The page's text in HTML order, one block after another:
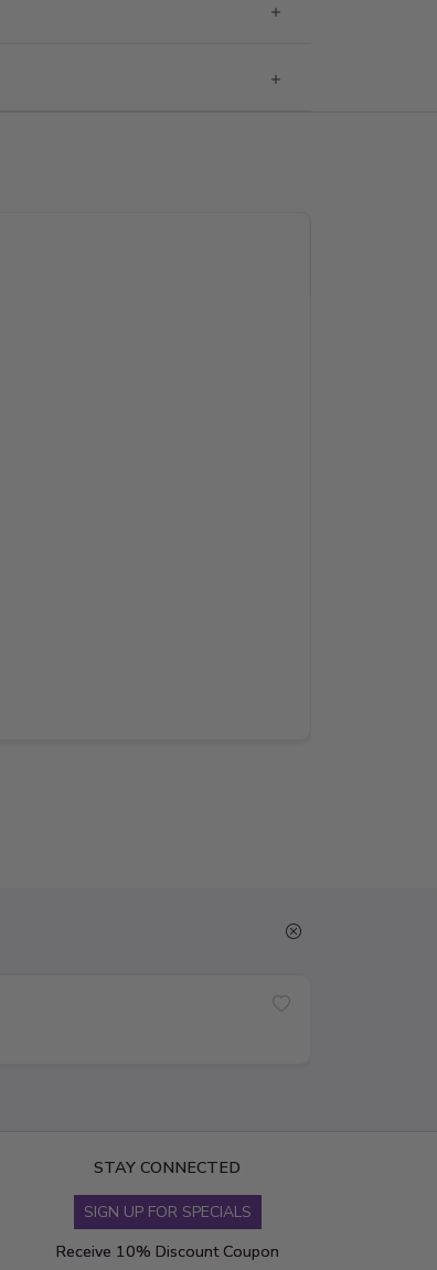
STAY CONNECTED
SIGN UP FOR SPECIALS
Receive 10% Discount Coupon